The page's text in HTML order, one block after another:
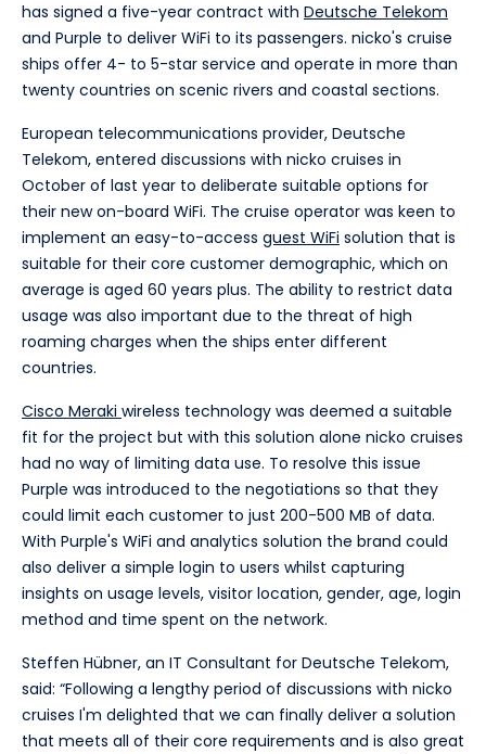
has signed a five-year contract with Deutsche Telekom
and Purple to deliver WiFi to its passengers. nicko's cruise
ships offer 4- to 5-star service and operate in more than
twenty countries on scenic rivers and coastal sections.
European telecommunications provider, Deutsche
Telekom, entered discussions with nicko cruises in
October of last year to deliberate suitable options for
their new on-board WiFi. The cruise operator was keen to
implement an easy-to-access guest WiFi solution that is
suitable for their core customer demographic, which on
average is aged 60 years plus. The ability to restrict data
usage was also important due to the threat of high
roaming charges when the ships enter different
countries.
Cisco Meraki wireless technology was deemed a suitable
fit for the project but with this solution alone nicko cruises
had no way of limiting data use. To resolve this issue
Purple was introduced to the negotiations so that they
could limit each customer to just 200-500 MB of data.
With Purple's WiFi and analytics solution the brand could
also deliver a simple login to users whilst capturing
insights on usage levels, visitor location, gender, age, login
method and time spent on the network.
Steffen Hübner, an IT Consultant for Deutsche Telekom,
said: “Following a lengthy period of discussions with nicko
cruises I'm delighted that we can finally deliver a solution
that meets all of their core requirements and is also great